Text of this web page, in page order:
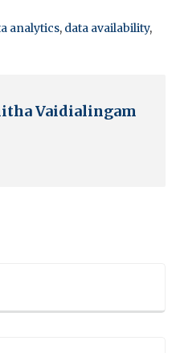
analytics, data availability,
Vaidialingam